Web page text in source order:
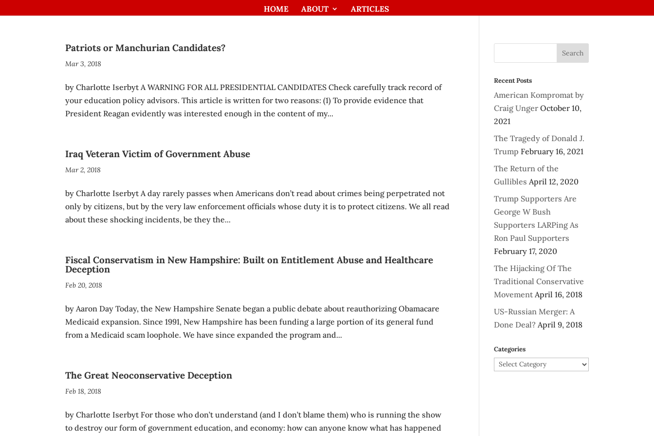
HOME ABOUT ARTICLES
Patriots or Manchurian Candidates?
Mar 3, 2018
by Charlotte Iserbyt A WARNING FOR ALL PRESIDENTIAL CANDIDATES Check carefully track record of
your education policy advisors. This article is written for two reasons: (1) To provide evidence that
President Reagan evidently was interested enough in the content of my...
Iraq Veteran Victim of Government Abuse
Mar 2, 2018
by Charlotte Iserbyt A day rarely passes when Americans don’t read about crimes being perpetrated not
only by citizens, but by the very law enforcement officials whose duty it is to protect citizens. We all read
about these shocking incidents, be they the...
Fiscal Conservatism in New Hampshire: Built on Entitlement Abuse and Healthcare
Deception
Feb 20, 2018
by Aaron Day Today, the New Hampshire Senate began a public debate about reauthorizing Obamacare
Medicaid expansion. Since 1991, New Hampshire has been funding a large portion of its general fund
from a Medicaid scam loophole. We have since expanded the program and...
The Great Neoconservative Deception
Feb 18, 2018
by Charlotte Iserbyt For those who don’t understand (and I don’t blame them) who is running the show
to destroy our form of government education, and economy: how can anyone know what has happened
Recent Posts
American Kompromat by
Craig Unger October 10,
2021
The Tragedy of Donald J.
Trump February 16, 2021
The Return of the
Gullibles April 12, 2020
Trump Supporters Are
George W Bush
Supporters LARPing As
Ron Paul Supporters
February 17, 2020
The Hijacking Of The
Traditional Conservative
Movement April 16, 2018
US-Russian Merger: A
Done Deal? April 9, 2018
Categories
Categories